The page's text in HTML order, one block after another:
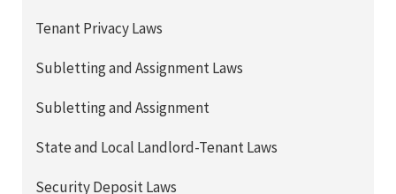
Tenant Privacy Laws
Subletting and Assignment Laws
Subletting and Assignment
State and Local Landlord-Tenant Laws
Security Deposit Laws